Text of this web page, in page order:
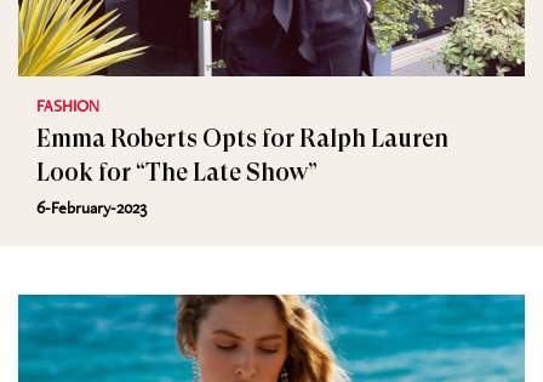
FASHION
Emma Roberts Opts for Ralph Lauren
Look for “The Late Show”
6-February-2023